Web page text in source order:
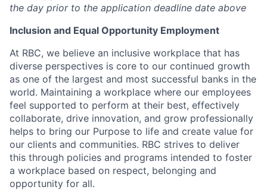
the day prior to the application deadline date above
Inclusion and Equal Opportunity Employment
At RBC, we believe an inclusive workplace that has
diverse perspectives is core to our continued growth
as one of the largest and most successful banks in the
world. Maintaining a workplace where our employees
feel supported to perform at their best, effectively
collaborate, drive innovation, and grow professionally
helps to bring our Purpose to life and create value for
our clients and communities. RBC strives to deliver
this through policies and programs intended to foster
a workplace based on respect, belonging and
opportunity for all.